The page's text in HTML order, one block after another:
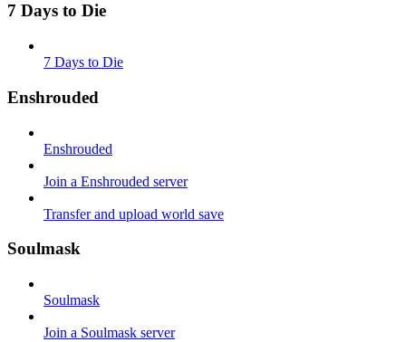
7 Days to Die
7 Days to Die
Enshrouded
Enshrouded
Join a Enshrouded server
Transfer and upload world save
Soulmask
Soulmask
Join a Soulmask server